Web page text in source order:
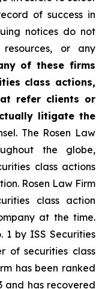
of success in
notices do not
resources, or any
of these firms
class actions,
refer clients or
litigate the
The Rosen Law
the globe,
class actions
Rosen Law Firm
class action
at the time.
1 by ISS Securities
of securities class
has been ranked
and has recovered